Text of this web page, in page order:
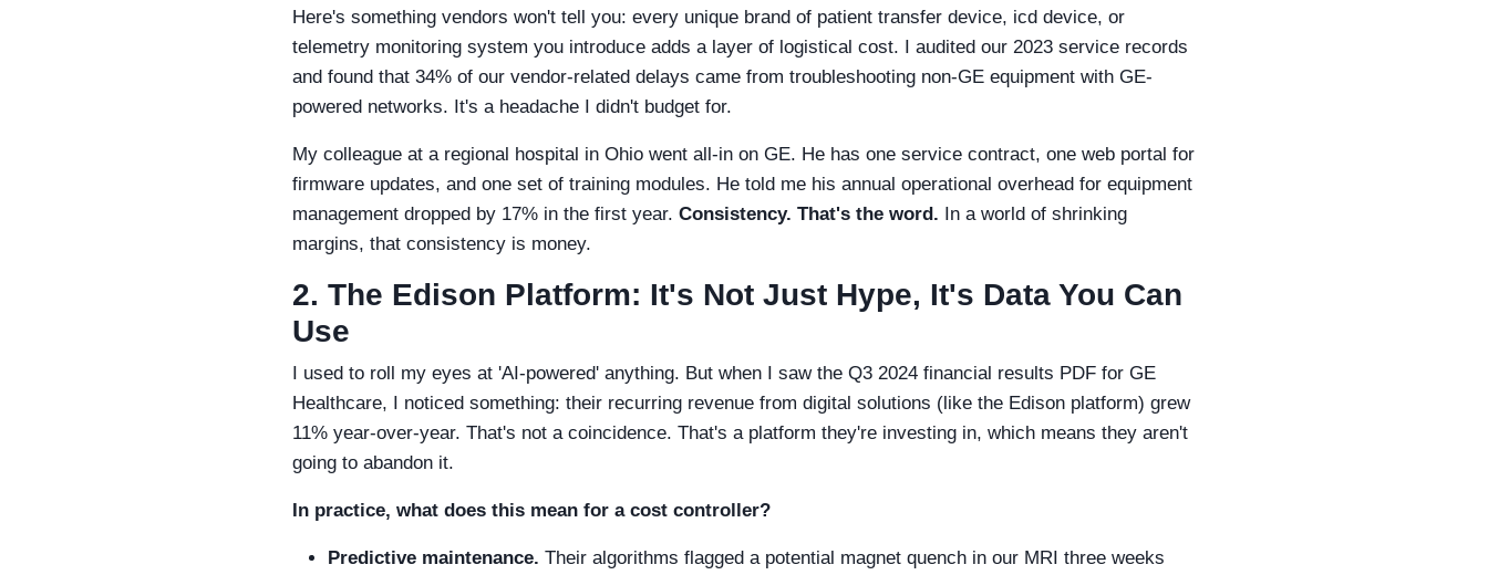
Here's something vendors won't tell you: every unique brand of patient transfer device, icd device, or
telemetry monitoring system you introduce adds a layer of logistical cost. I audited our 2023 service records
and found that 34% of our vendor-related delays came from troubleshooting non-GE equipment with GE-
powered networks. It's a headache I didn't budget for.
My colleague at a regional hospital in Ohio went all-in on GE. He has one service contract, one web portal for
firmware updates, and one set of training modules. He told me his annual operational overhead for equipment
management dropped by 17% in the first year. Consistency. That's the word. In a world of shrinking
margins, that consistency is money.
2. The Edison Platform: It's Not Just Hype, It's Data You Can
Use
I used to roll my eyes at 'AI-powered' anything. But when I saw the Q3 2024 financial results PDF for GE
Healthcare, I noticed something: their recurring revenue from digital solutions (like the Edison platform) grew
11% year-over-year. That's not a coincidence. That's a platform they're investing in, which means they aren't
going to abandon it.
In practice, what does this mean for a cost controller?
Predictive maintenance. Their algorithms flagged a potential magnet quench in our MRI three weeks